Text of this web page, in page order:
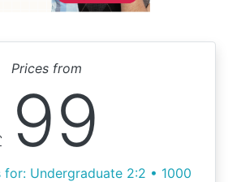
Prices from
99
Undergraduate 2:2 • 1000